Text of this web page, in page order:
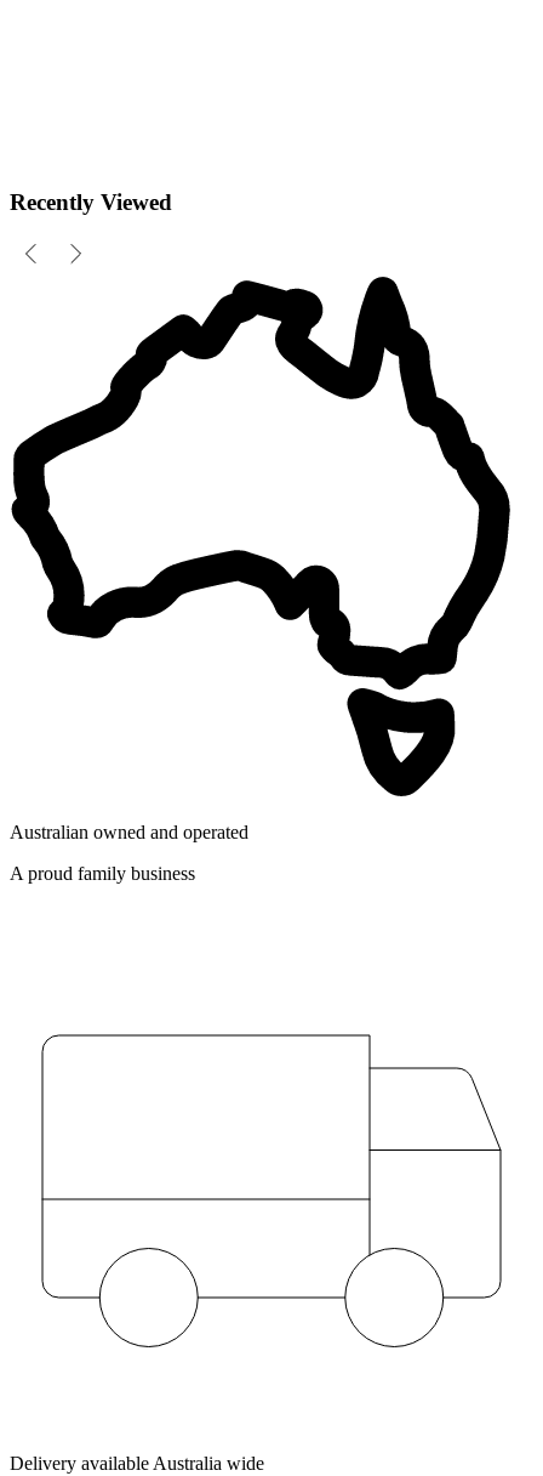
Recently Viewed
Australian owned and operated
A proud family business
Delivery available Australia wide